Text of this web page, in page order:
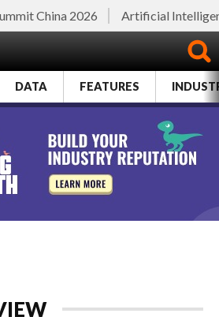
China 2026 Artificial
DATA FEATURES